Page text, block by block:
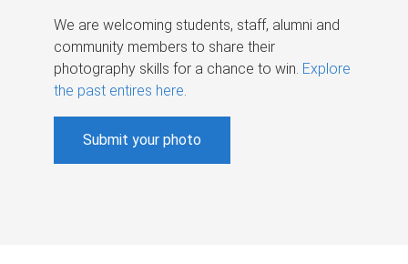
We are welcoming students, staff, alumni and
community members to share their
photography skills for a chance to win. Explore
the past entires here.
Submit your photo